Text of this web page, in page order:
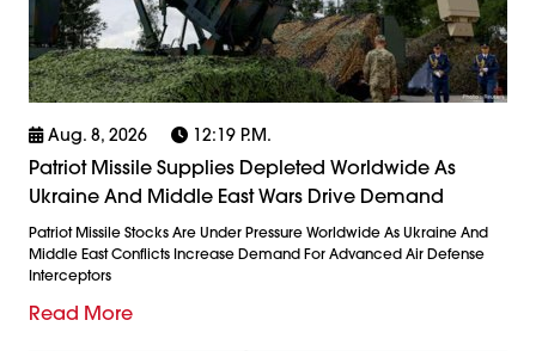
Aug. 8, 2026 12:19 P.m.
Patriot Missile Supplies Depleted Worldwide As
Ukraine And Middle East Wars Drive Demand
Patriot Missile Stocks Are Under Pressure Worldwide As Ukraine And
Middle East Conflicts Increase Demand For Advanced Air Defense
Interceptors
Read More